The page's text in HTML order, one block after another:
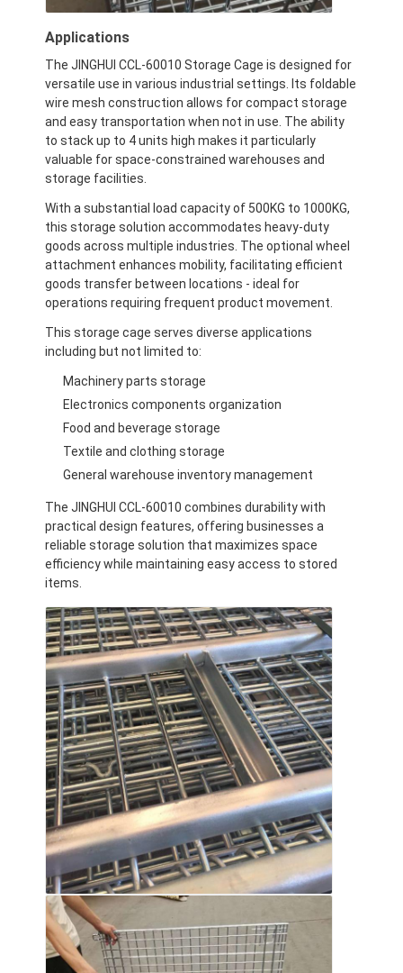
Applications
The JINGHUI CCL-60010 Storage Cage is designed for
versatile use in various industrial settings. Its foldable
wire mesh construction allows for compact storage
and easy transportation when not in use. The ability
to stack up to 4 units high makes it particularly
valuable for space-constrained warehouses and
storage facilities.
With a substantial load capacity of 500KG to 1000KG,
this storage solution accommodates heavy-duty
goods across multiple industries. The optional wheel
attachment enhances mobility, facilitating efficient
goods transfer between locations - ideal for
operations requiring frequent product movement.
This storage cage serves diverse applications
including but not limited to:
Machinery parts storage
Electronics components organization
Food and beverage storage
Textile and clothing storage
General warehouse inventory management
The JINGHUI CCL-60010 combines durability with
practical design features, offering businesses a
reliable storage solution that maximizes space
efficiency while maintaining easy access to stored
items.